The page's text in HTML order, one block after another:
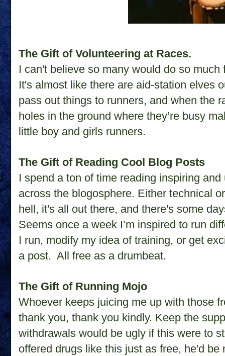
The Gift of Volunteering at Races.
I can't believe so many would do so
It's almost like there are aid-station elves
pass out things to runners, and when the
holes in the ground where they’re busy
little boy and girls runners.
The Gift of Reading Cool Blog Posts
I spend a ton of time reading inspiring
across the blogosphere. Either technical
hell, it's all out there, and there's some
Seems once a week I’m inspired to run
I run, modify my idea of training, or get
a post. All free as a drumbeat.
The Gift of Running Mojo
Whoever keeps juicing me up with those
thank you, thank you kindly. Keep the
withdrawals would be ugly if this were to
offered drugs like this just as free, he'd